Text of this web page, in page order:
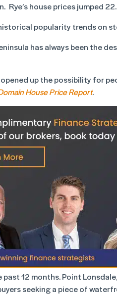
house prices jumped
popularity trends on
has always been the
up the possibility for
House Price Report.
12 months. Point
seeking a piece of